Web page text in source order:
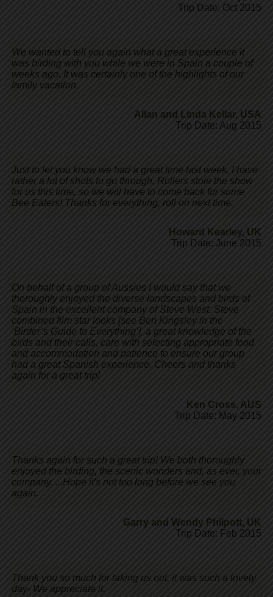
Trip Date: Oct 2015
We wanted to tell you again what a great experience it
was birding with you while we were in Spain a couple of
weeks ago. It was certainly one of the highlights of our
family vacation.
Allan and Linda Kellar, USA
Trip Date: Aug 2015
Just to let you know we had a great time last week. I have
rather a lot of shots to go through, Rollers stole the show
for us this time, so we will have to come back for some
Bee Eaters! Thanks for everything, roll on next time.
Howard Kearley, UK
Trip Date: June 2015
On behalf of a group of Aussies I would say that we
thoroughly enjoyed the diverse landscapes and birds of
Spain in the excellent company of Steve West. Steve
combined film star looks [see Ben Kingsley in the
‘Birder’s Guide to Everything’], a great knowledge of the
birds and their calls, care with selecting appropriate food
and accommodation and patience to ensure our group
had a great Spanish experience. Cheers and thanks
again for a great trip!
Ken Cross, AUS
Trip Date: May 2015
Thanks again for such a great trip! We both thoroughly
enjoyed the birding, the scenic wonders and, as ever, your
company. ...Hope it's not too long before we see you
again.
Garry and Wendy Philpott, UK
Trip Date: Feb 2015
Thank you so much for taking us out, it was such a lovely
day- We appreciate it.